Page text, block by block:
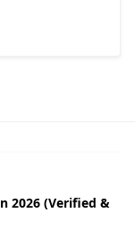
2026 (Verified &